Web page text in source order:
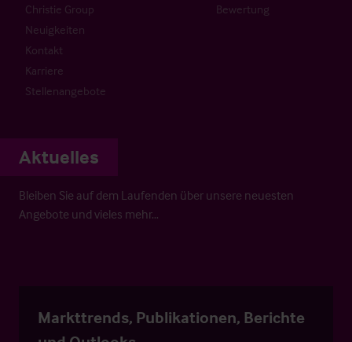
Christie Group
Neuigkeiten
Kontakt
Karriere
Stellenangebote
Bewertung
Aktuelles
Bleiben Sie auf dem Laufenden über unsere neuesten
Angebote und vieles mehr…
Markttrends, Publikationen, Berichte